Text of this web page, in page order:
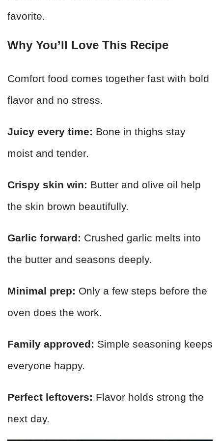
favorite.
Why You’ll Love This Recipe
Comfort food comes together fast with bold
flavor and no stress.
Juicy every time: Bone in thighs stay
moist and tender.
Crispy skin win: Butter and olive oil help
the skin brown beautifully.
Garlic forward: Crushed garlic melts into
the butter and seasons deeply.
Minimal prep: Only a few steps before the
oven does the work.
Family approved: Simple seasoning keeps
everyone happy.
Perfect leftovers: Flavor holds strong the
next day.